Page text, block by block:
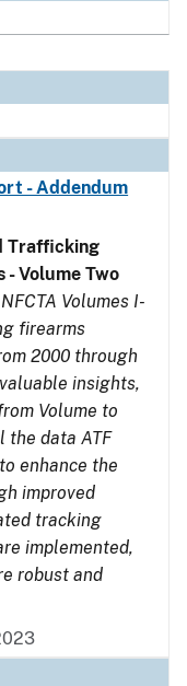
- Addendum
Trafficking
- Volume Two
Volumes I-
firearms
2000 through
insights,
Volume to
the data ATF
enhance the
improved
tracking
implemented,
robust and